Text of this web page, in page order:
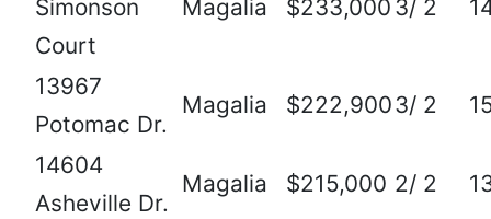
Simonson
Court
Magalia $233,000 3/ 2
13967
Potomac Dr.
Magalia $222,9003/ 2
14604
Asheville Dr.
Magalia $215,000 2/ 2